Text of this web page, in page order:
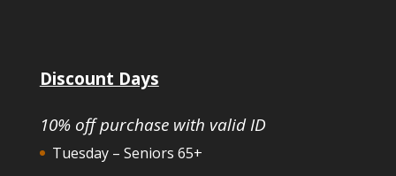
Discount Days
10% off purchase with valid ID
Tuesday – Seniors 65+